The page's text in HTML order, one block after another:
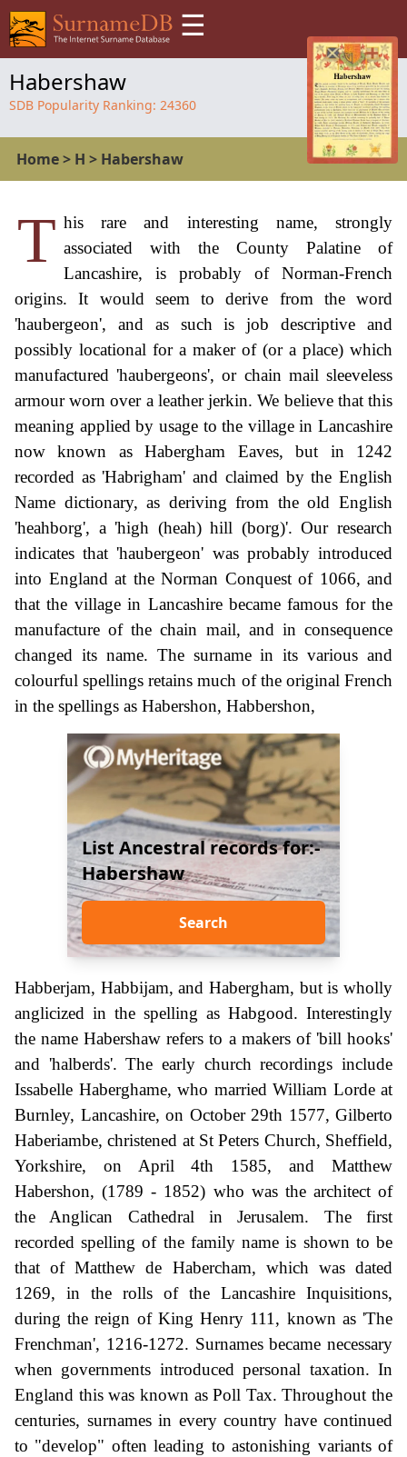
☰
Habershaw
SDB Popularity Ranking: 24360
Home> H > Habershaw
T his rare and interesting name, strongly
associated with the County Palatine of
Lancashire, is probably of Norman-French
origins. It would seem to derive from the word
'haubergeon', and as such is job descriptive and
possibly locational for a maker of (or a place) which
manufactured 'haubergeons', or chain mail sleeveless
armour worn over a leather jerkin. We believe that this
meaning applied by usage to the village in Lancashire
now known as Habergham Eaves, but in 1242
recorded as 'Habrigham' and claimed by the English
Name dictionary, as deriving from the old English
'heahborg', a 'high (heah) hill (borg)'. Our research
indicates that 'haubergeon' was probably introduced
into England at the Norman Conquest of 1066, and
that the village in Lancashire became famous for the
manufacture of the chain mail, and in consequence
changed its name. The surname in its various and
colourful spellings retains much of the original French
in the spellings as Habershon, Habbershon,
List Ancestral records for:-
Habershaw
Search
Habberjam, Habbijam, and Habergham, but is wholly
anglicized in the spelling as Habgood. Interestingly
the name Habershaw refers to a makers of 'bill hooks'
and 'halberds'. The early church recordings include
Issabelle Haberghame, who married William Lorde at
Burnley, Lancashire, on October 29th 1577, Gilberto
Haberiambe, christened at St Peters Church, Sheffield,
Yorkshire, on April 4th 1585, and Matthew
Habershon, (1789 - 1852) who was the architect of
the Anglican Cathedral in Jerusalem. The first
recorded spelling of the family name is shown to be
that of Matthew de Habercham, which was dated
1269, in the rolls of the Lancashire Inquisitions,
during the reign of King Henry 111, known as 'The
Frenchman', 1216-1272. Surnames became necessary
when governments introduced personal taxation. In
England this was known as Poll Tax. Throughout the
centuries, surnames in every country have continued
to "develop" often leading to astonishing variants of